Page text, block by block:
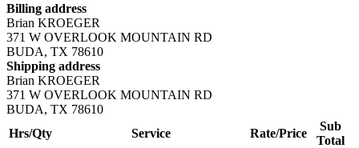
Billing address
Brian KROEGER
371 W OVERLOOK MOUNTAIN RD
BUDA, TX 78610
Shipping address
Brian KROEGER
371 W OVERLOOK MOUNTAIN RD
BUDA, TX 78610
Hrs/Qty
Service Rate/Price
Sub
Total